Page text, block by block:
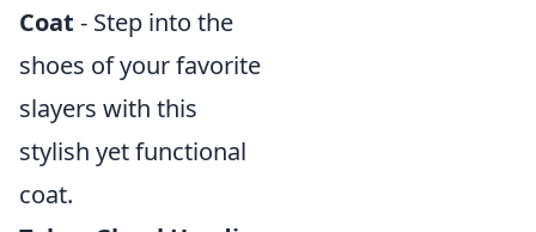
Coat - Step into the
shoes of your favorite
slayers with this
stylish yet functional
coat.